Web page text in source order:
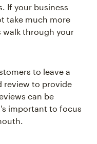
If your business
take much more
through your
to leave a
review to provide
can be
important to focus